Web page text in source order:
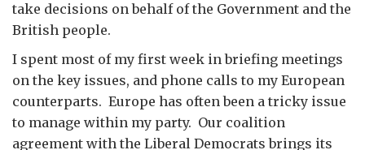
take decisions on behalf of the Government and the
British people.
I spent most of my first week in briefing meetings
on the key issues, and phone calls to my European
counterparts. Europe has often been a tricky issue
to manage within my party. Our coalition
agreement with the Liberal Democrats brings its